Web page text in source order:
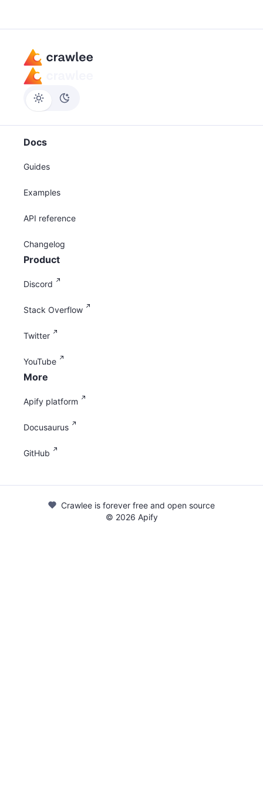
Docs
Guides
Examples
API reference
Changelog
Product
Discord
Stack Overflow
Twitter
YouTube
More
Apify platform
Docusaurus
GitHub
Crawlee is forever free and open source
© 2026 Apify